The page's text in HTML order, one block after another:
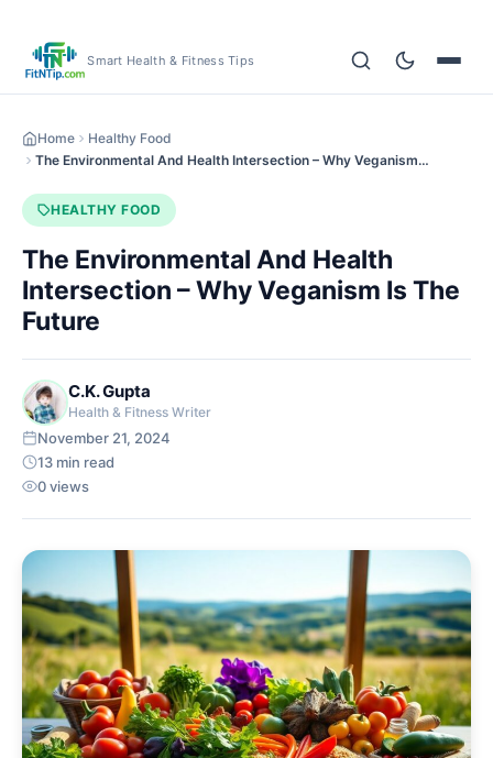
Smart Health & Fitness Tips
Home
Healthy Food
The Environmental And Health Intersection – Why Veganism…
HEALTHY FOOD
The Environmental And Health
Intersection – Why Veganism Is The
Future
C.K. Gupta
Health & Fitness Writer
November 21, 2024
13 min read
0 views